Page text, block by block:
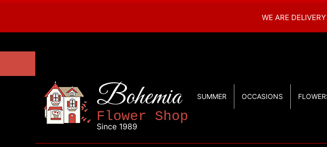
WE ARE
Bohemia
Flower Shop
Since 1989
SUMMER OCCASIONS